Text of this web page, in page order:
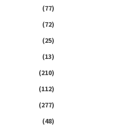
(77)
(72)
(25)
(13)
(210)
(112)
(277)
(48)